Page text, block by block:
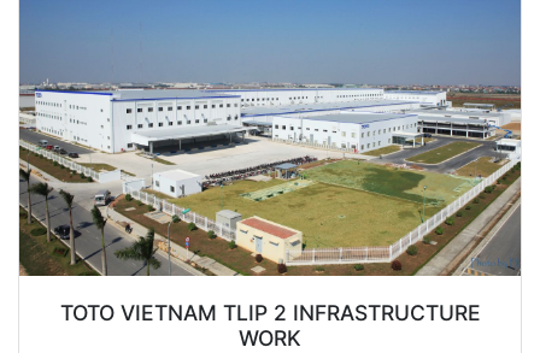
TOTO VIETNAM TLIP 2 INFRASTRUCTURE
WORK